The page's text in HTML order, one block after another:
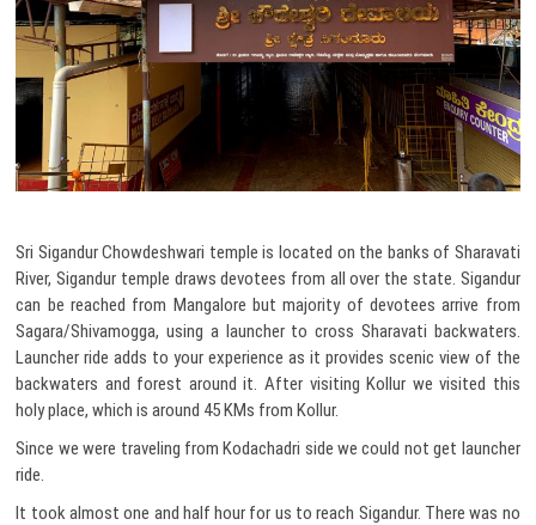
Sri Sigandur Chowdeshwari temple is located on the banks of Sharavati
River, Sigandur temple draws devotees from all over the state. Sigandur
can be reached from Mangalore but majority of devotees arrive from
Sagara/Shivamogga, using a launcher to cross Sharavati backwaters.
Launcher ride adds to your experience as it provides scenic view of the
backwaters and forest around it. After visiting Kollur we visited this
holy place, which is around 45 KMs from Kollur.
Since we were traveling from Kodachadri side we could not get launcher
ride.
It took almost one and half hour for us to reach Sigandur. There was no